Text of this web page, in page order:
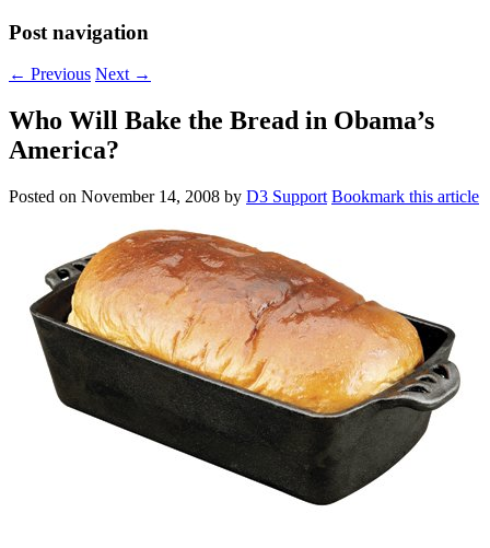
Post navigation
← Previous Next →
Who Will Bake the Bread in Obama’s
America?
Posted on November 14, 2008 by D3 Support Bookmark this article